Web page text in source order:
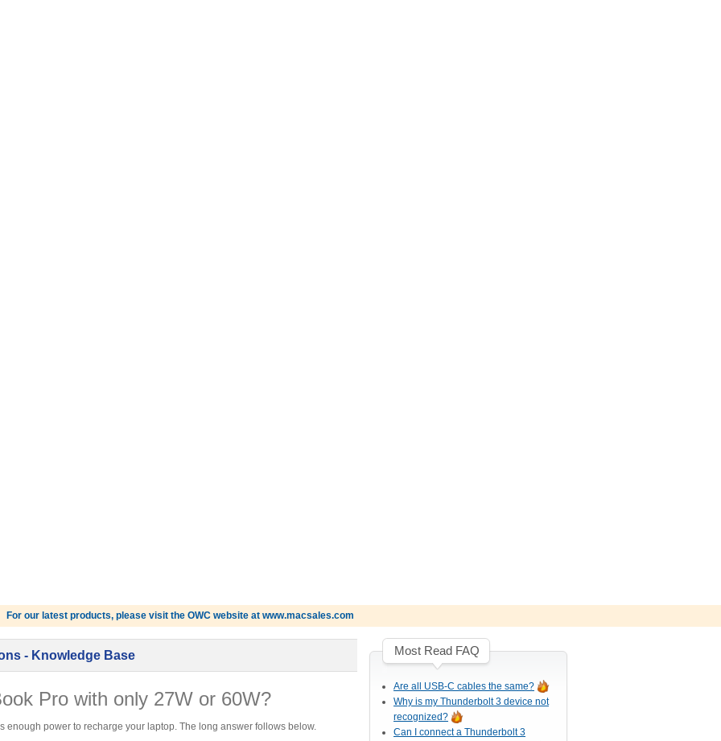
For our latest products, please visit the OWC website at www.macsales.com
- Knowledge Base
Pro with only 27W or 60W?
enough power to recharge your laptop. The long answer follows below.
Most Read FAQ
Are all USB-C cables the same?
Why is my Thunderbolt 3 device not
recognized?
Can I connect a Thunderbolt 3